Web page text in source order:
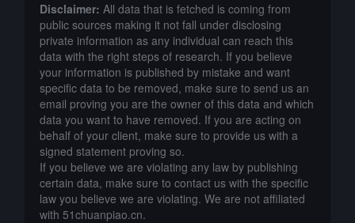
Disclaimer: All data that is fetched is coming from
public sources making it not fall under disclosing
private information as any individual can reach this
data with the right steps of research. If you believe
your information is published by mistake and want
specific data to be removed, make sure to send us an
email proving you are the owner of this data and which
data you want to have removed. If you are acting on
behalf of your client, make sure to provide us with a
signed statement proving so.
If you believe we are violating any law by publishing
certain data, make sure to contact us with the specific
law you believe we are violating. We are not affiliated
with 51chuanpiao.cn.